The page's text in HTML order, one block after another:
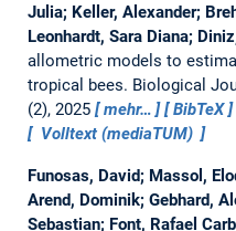
Julia; Keller, Alexander;
Leonhardt, Sara Diana;
allometric models to
tropical bees. Biological
(2), 2025
mehr… BibTeX
Volltext (mediaTUM)
Funosas, David; Massol,
Arend, Dominik; Gebhard,
Sebastian; Font, Rafael